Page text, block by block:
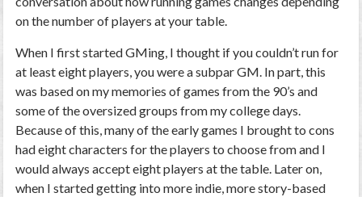
on the number of players at your table.
When I first started GMing, I thought if you couldn’t run for
at least eight players, you were a subpar GM. In part, this
was based on my memories of games from the 90’s and
some of the oversized groups from my college days.
Because of this, many of the early games I brought to cons
had eight characters for the players to choose from and I
would always accept eight players at the table. Later on,
when I started getting into more indie, more story-based